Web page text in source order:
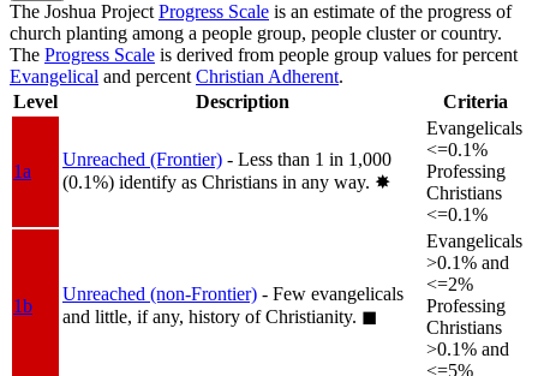
The Joshua ProjectProgress Scale is an estimate of the progress of
church planting among a people group, people cluster or country.
The Progress Scale is derived from people group values for percent
Evangelical and percentChristian Adherent.
Level
Description Criteria
1a
Unreached (Frontier) - Less than 1 in 1,000
(0.1%) identify as Christians in any way. ✸︎
Evangelicals
<=0.1%
Professing
Christians
<=0.1%
1b
Unreached (non-Frontier) - Few evangelicals
and little, if any, history of Christianity. ◼︎
Evangelicals
>0.1% and
<=2%
Professing
Christians
>0.1% and
<=5%